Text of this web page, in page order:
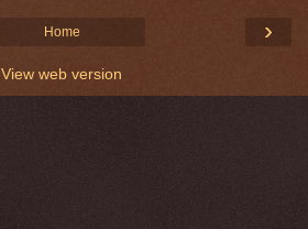
›
Home
View web version